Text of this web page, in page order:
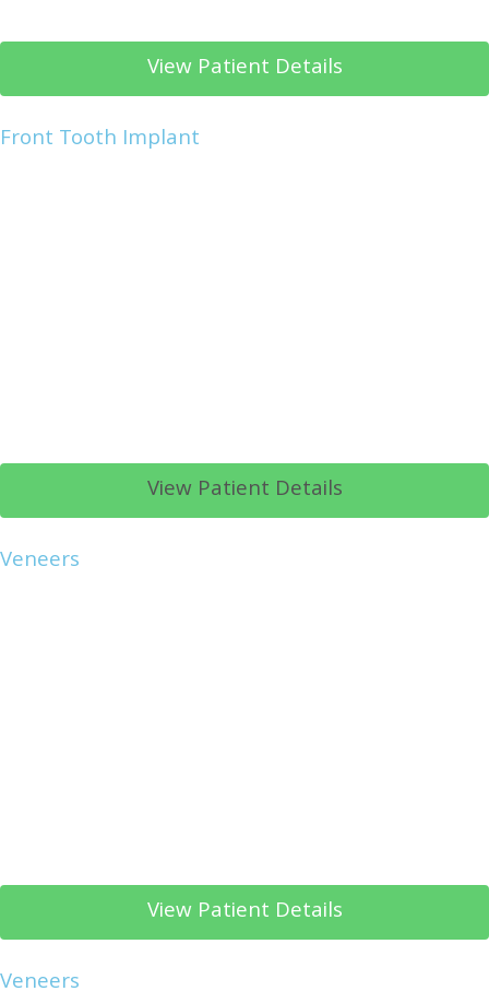
View Patient Details
Front Tooth Implant
View Patient Details
Veneers
View Patient Details
Veneers